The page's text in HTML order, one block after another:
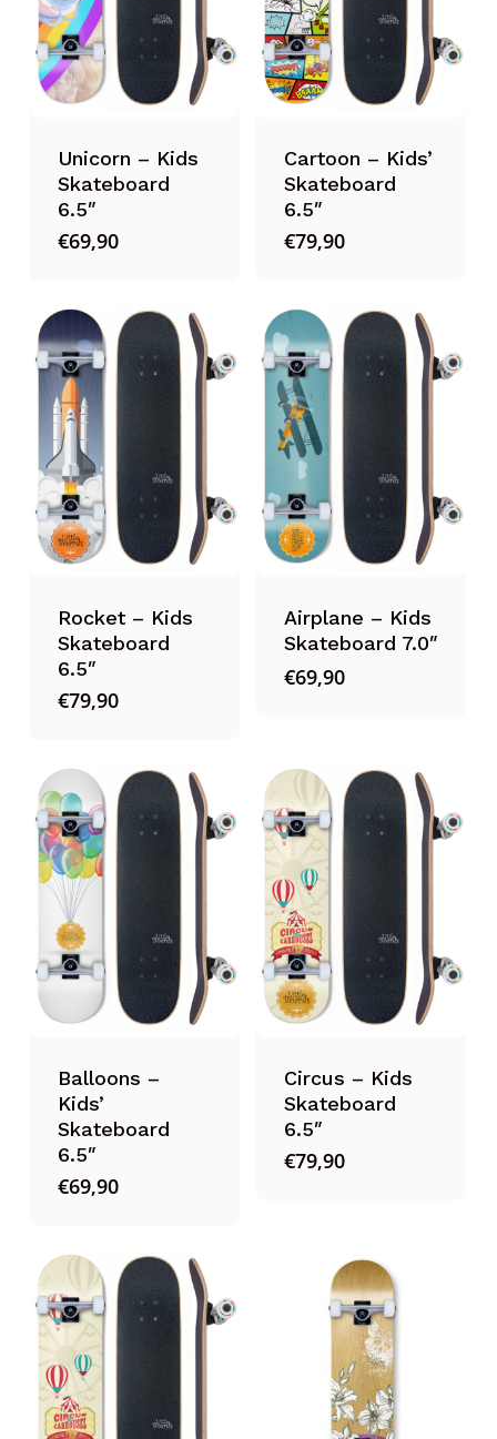
Unicorn – Kids
Skateboard
6.5″
€69,90
Cartoon – Kids’
Skateboard
6.5″
€79,90
Rocket – Kids
Skateboard
6.5″
€79,90
Airplane – Kids
Skateboard 7.0″
€69,90
Balloons –
Kids’
Skateboard
6.5″
€69,90
Circus – Kids
Skateboard
6.5″
€79,90